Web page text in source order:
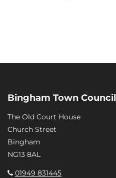
Bingham Town Council
The Old Court House
Church Street
Bingham
NG13 8AL
01949 831445